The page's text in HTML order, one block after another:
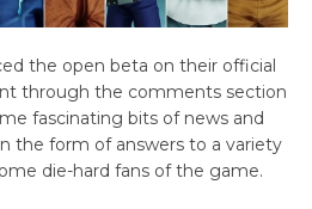
the open beta on their official
through the comments section
fascinating bits of news and
the form of answers to a variety
die-hard fans of the game.